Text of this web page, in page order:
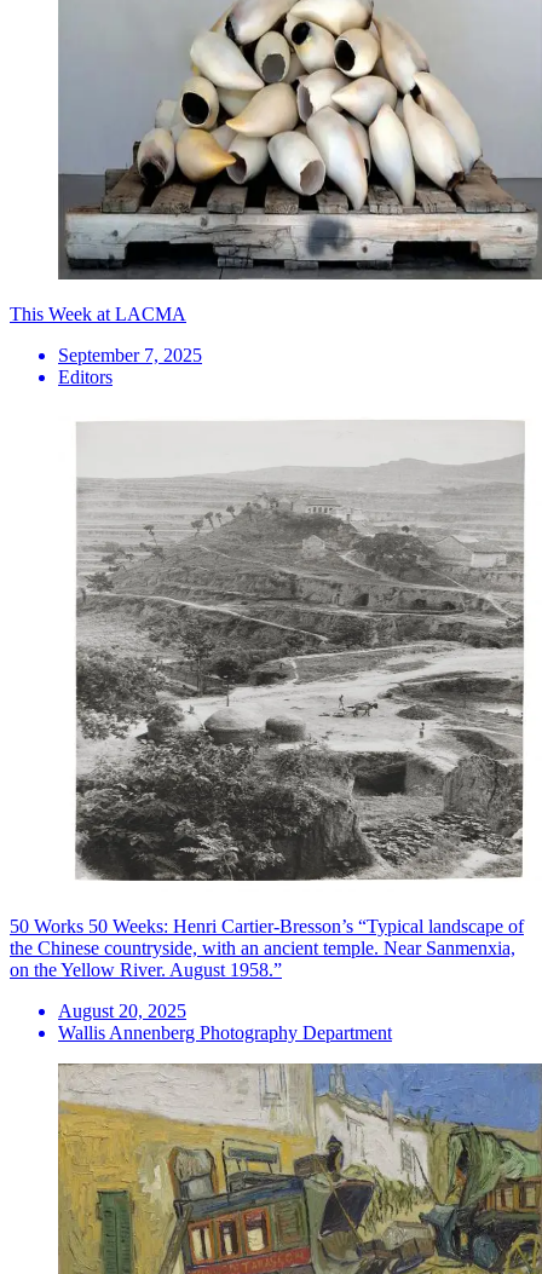
This Week at LACMA
September 7, 2025
Editors
50 Works 50 Weeks: Henri Cartier-Bresson’s “Typical landscape of
the Chinese countryside, with an ancient temple. Near Sanmenxia,
on the Yellow River. August 1958.”
August 20, 2025
Wallis Annenberg Photography Department